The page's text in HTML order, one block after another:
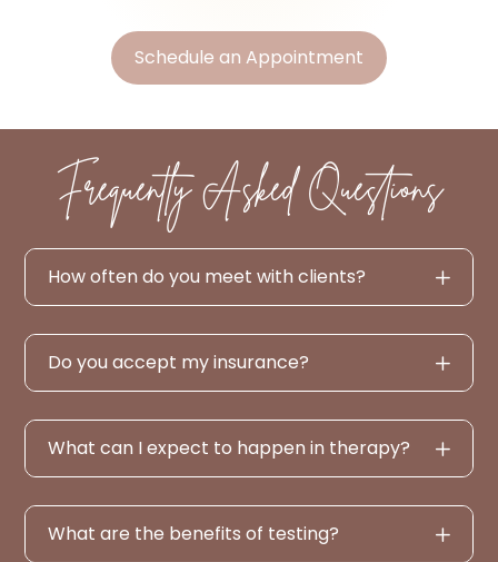
Schedule an Appointment
Frequently Asked Questions
How often do you meet with clients?
Do you accept my insurance?
What can I expect to happen in therapy?
What are the benefits of testing?